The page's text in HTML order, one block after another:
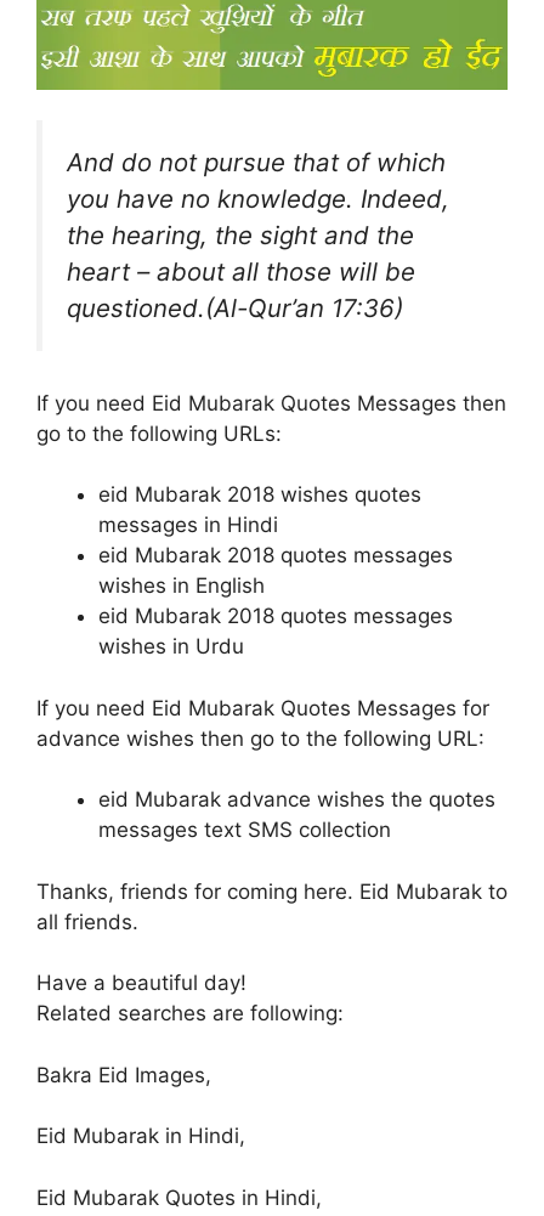
And do not pursue that of which
you have no knowledge. Indeed,
the hearing, the sight and the
heart – about all those will be
questioned.(Al-Qur’an 17:36)
If you need Eid Mubarak Quotes Messages then
go to the following URLs:
eid Mubarak 2018 wishes quotes
messages in Hindi
eid Mubarak 2018 quotes messages
wishes in English
eid Mubarak 2018 quotes messages
wishes in Urdu
If you need Eid Mubarak Quotes Messages for
advance wishes then go to the following URL:
eid Mubarak advance wishes the quotes
messages text SMS collection
Thanks, friends for coming here. Eid Mubarak to
all friends.
Have a beautiful day!
Related searches are following:
Bakra Eid Images,
Eid Mubarak in Hindi,
Eid Mubarak Quotes in Hindi,